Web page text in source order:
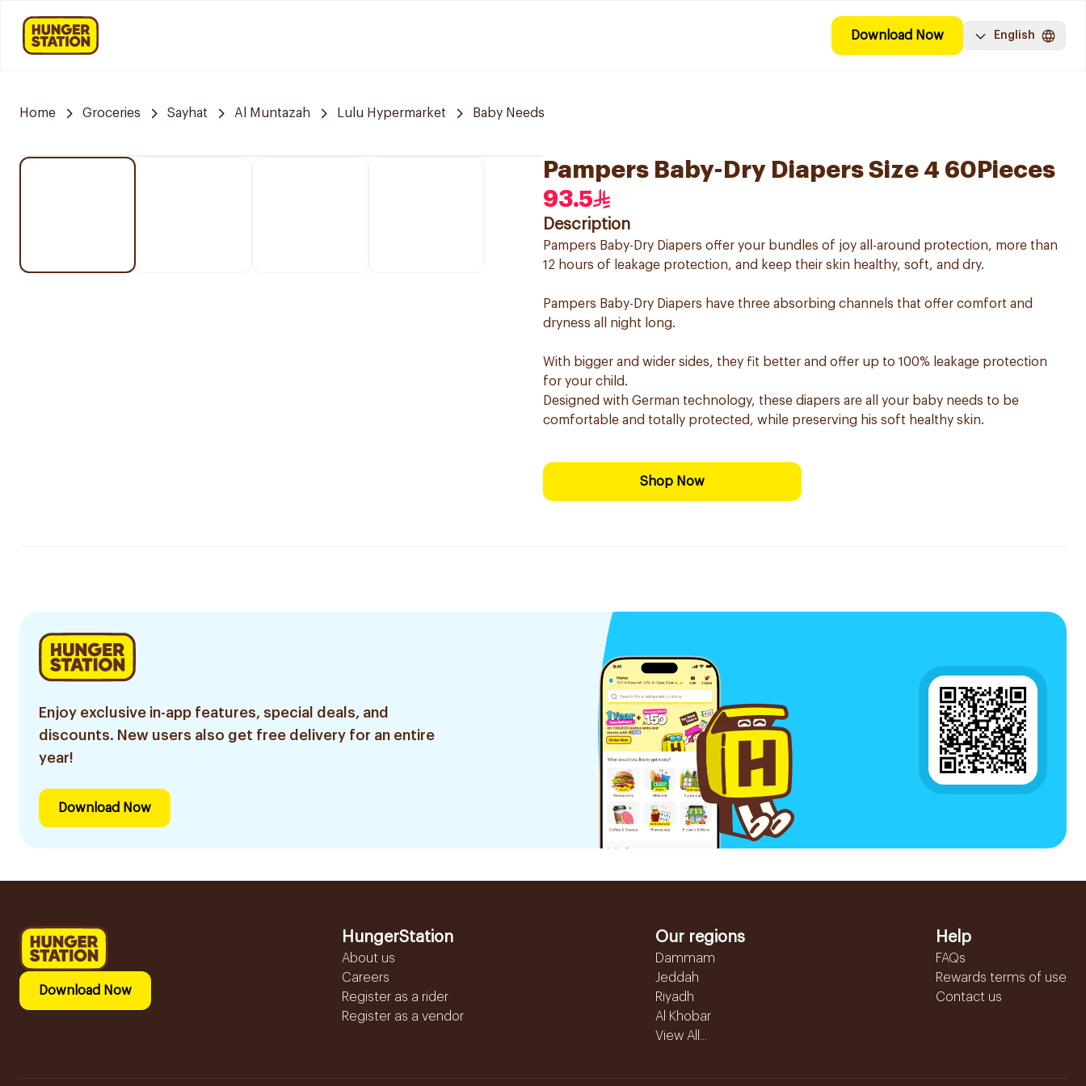
Download Now English
Home Groceries Sayhat Al Muntazah Lulu Hypermarket Baby Needs
Pampers Baby-Dry Diapers Size 4 60Pieces
93.5
Description
Pampers Baby-Dry Diapers offer your bundles of joy all-around protection, more than
12 hours of leakage protection, and keep their skin healthy, soft, and dry.
Pampers Baby-Dry Diapers have three absorbing channels that offer comfort and
dryness all night long.
With bigger and wider sides, they fit better and offer up to 100% leakage protection
for your child.
Designed with German technology, these diapers are all your baby needs to be
comfortable and totally protected, while preserving his soft healthy skin.
Shop Now
Enjoy exclusive in-app features, special deals, and
discounts. New users also get free delivery for an entire
year!
Download Now
Download Now
HungerStation
About us
Careers
Register as a rider
Register as a vendor
Our regions
Dammam
Jeddah
Riyadh
Al Khobar
View All...
Help
FAQs
Rewards terms of use
Contact us